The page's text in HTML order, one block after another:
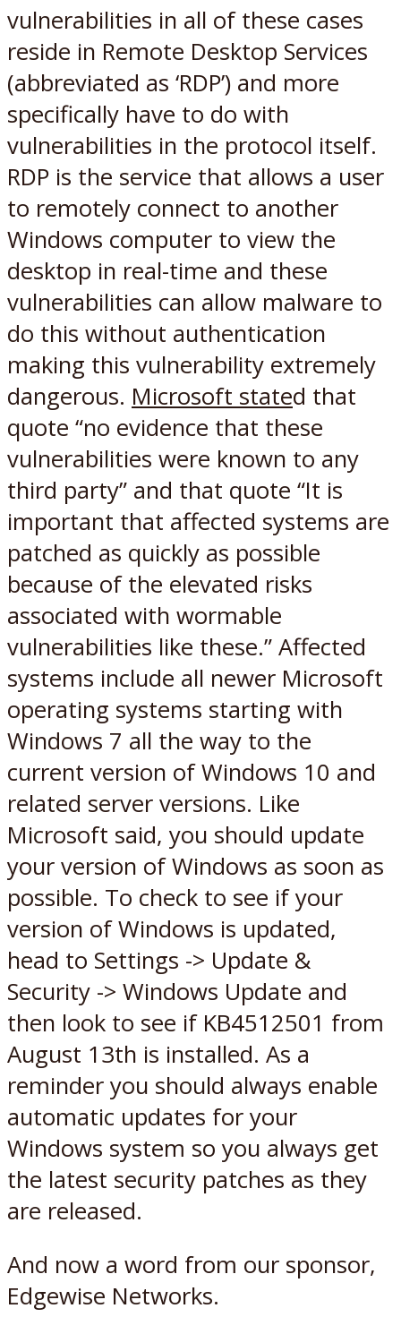
vulnerabilities in all of these cases
reside in Remote Desktop Services
(abbreviated as ‘RDP’) and more
specifically have to do with
vulnerabilities in the protocol itself.
RDP is the service that allows a user
to remotely connect to another
Windows computer to view the
desktop in real-time and these
vulnerabilities can allow malware to
do this without authentication
making this vulnerability extremely
dangerous. Microsoft stated that
quote “no evidence that these
vulnerabilities were known to any
third party” and that quote “It is
important that affected systems are
patched as quickly as possible
because of the elevated risks
associated with wormable
vulnerabilities like these.” Affected
systems include all newer Microsoft
operating systems starting with
Windows 7 all the way to the
current version of Windows 10 and
related server versions. Like
Microsoft said, you should update
your version of Windows as soon as
possible. To check to see if your
version of Windows is updated,
head to Settings -> Update &
Security -> Windows Update and
then look to see if KB4512501 from
August 13th is installed. As a
reminder you should always enable
automatic updates for your
Windows system so you always get
the latest security patches as they
are released.
And now a word from our sponsor,
Edgewise Networks.